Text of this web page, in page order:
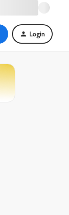
Login